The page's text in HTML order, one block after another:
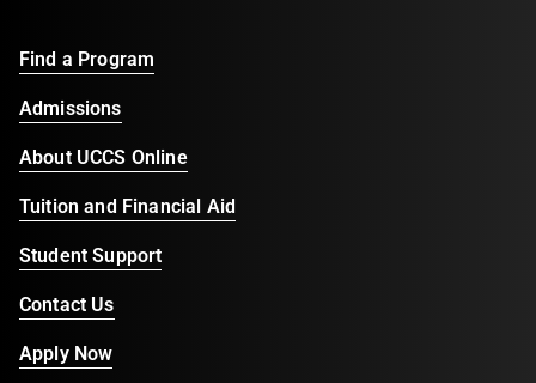
Find a Program
Admissions
About UCCS Online
Tuition and Financial Aid
Student Support
Contact Us
Apply Now